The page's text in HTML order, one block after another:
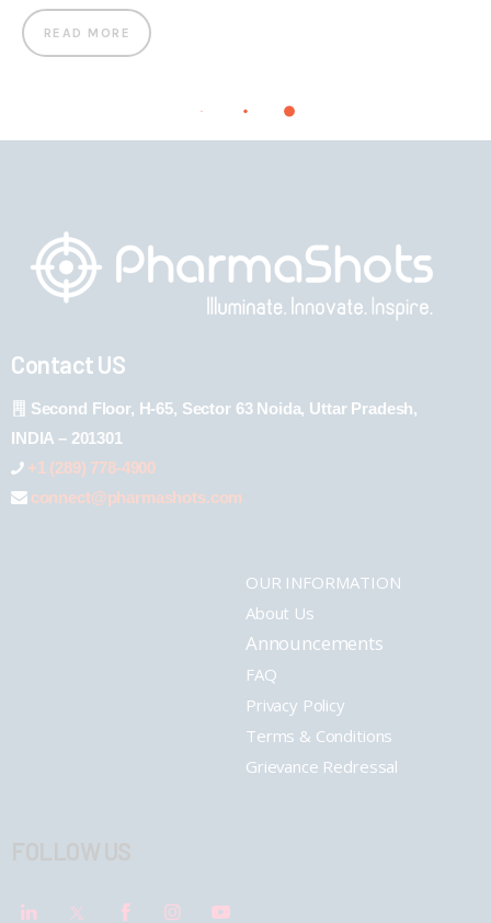
READ MORE
Contact US
Second Floor, H-65, Sector 63 Noida, Uttar Pradesh,
INDIA – 201301
+1 (289) 778-4900
connect@pharmashots.com
OUR INFORMATION
About Us
Announcements
FAQ
Privacy Policy
Terms & Conditions
Grievance Redressal